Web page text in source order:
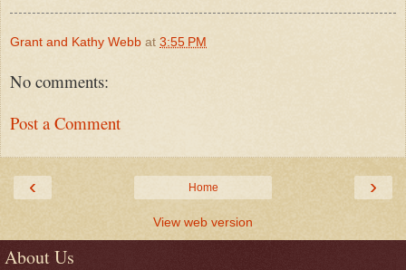
Grant and Kathy Webb at 3:55 PM
No comments:
Post a Comment
‹ ›
Home
View web version
About Us